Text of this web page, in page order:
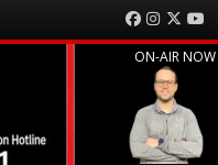
Facebook
Instagram
Twitter
ON-AIR NOW